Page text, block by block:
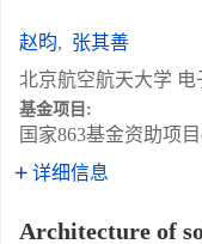
赵昀, 张其善
北京航空航天大学 电
基金项目:
国家863基金资助项
详细信息
Architecture of